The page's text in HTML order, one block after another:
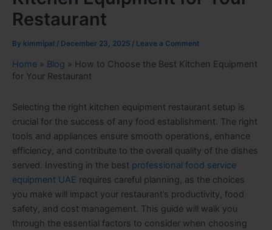
Restaurant
By kimmipal / December 23, 2025 / Leave a Comment
Home » Blog » How to Choose the Best Kitchen Equipment
for Your Restaurant
Selecting the right kitchen equipment restaurant setup is
crucial for the success of any food establishment. The right
tools and appliances ensure smooth operations, enhance
efficiency, and contribute to the overall quality of the dishes
served. Investing in the best professional food service
equipment UAE requires careful planning, as the choices
you make will impact your restaurant’s productivity, food
safety, and cost management. This guide will walk you
through the essential factors to consider when choosing